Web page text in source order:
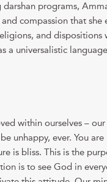
programs,
compassion that
and
a universalistic
within ourselves –
unhappy, ever. You
is bliss. This is the
is to see God in